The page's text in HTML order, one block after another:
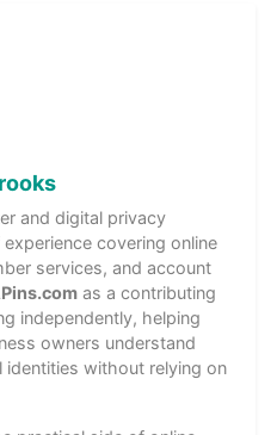
and digital privacy
covering online
services, and account
as a contributing
independently, helping
owners understand
without relying on